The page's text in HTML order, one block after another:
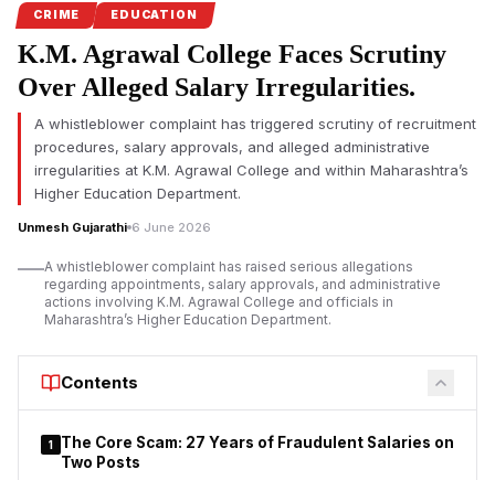
Agrawal College in Kalyan have triggered demands for an
official investigation. A complainant has also questioned a
report submitted by Joint Director of Higher Education Dr. Kiran
Kumar Bondar.
TheK.M. Agrawal College controversy has drawn attention
after allegations relating to recruitment procedures, salary
payments, and administrative decision-making were formally
raised before higher education authorities in Maharashtra.
According to representations submitted to the Higher and
Technical Education Department, complaints have been made
regarding the appointment and service-related benefits of
employee Ashokkumar Lalbihari Mishra, along with allegations
that certain officials attempted to suppress the matter.
At the centre of the dispute is Dr. Kiran Kumar Bondar, Joint
Director of Higher Education, Panvel Region. The complainant
Education, Pune, and the Principal Secretary of the Higher and
Technical Education Department did not adequately address
CRIME EDUCATION
K.M. Agrawal College Faces Scrutiny
Over Alleged Salary Irregularities.
A whistleblower complaint has triggered scrutiny of recruitment
procedures, salary approvals, and alleged administrative
irregularities at K.M. Agrawal College and within Maharashtra’s
Higher Education Department.
Unmesh Gujarathi 6 June 2026
A whistleblower complaint has raised serious allegations
regarding appointments, salary approvals, and administrative
actions involving K.M. Agrawal College and officials in
Maharashtra’s Higher Education Department.
Contents
1
The Core Scam: 27 Years of Fraudulent Salaries on
Two Posts